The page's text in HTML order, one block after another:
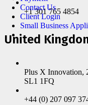
Contact Us
Client Login
Small Business
+1 301 765 4854
United
Plus X Innovation,
SL1 1FQ
+44 (0) 207 097